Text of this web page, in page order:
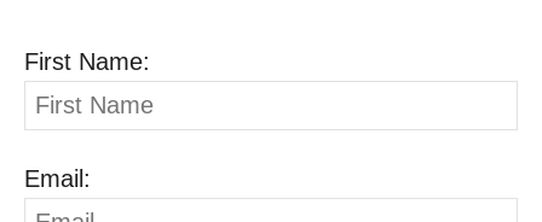
First Name:
Email: